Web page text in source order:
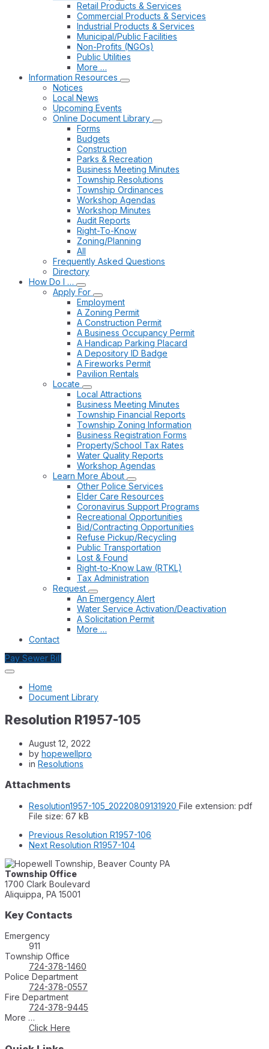
Retail Products & Services
Commercial Products & Services
Industrial Products & Services
Municipal/Public Facilities
Non-Profits (NGOs)
Public Utilities
More …
Information Resources
Notices
Local News
Upcoming Events
Online Document Library
Forms
Budgets
Construction
Parks & Recreation
Business Meeting Minutes
Township Resolutions
Township Ordinances
Workshop Agendas
Workshop Minutes
Audit Reports
Right-To-Know
Zoning/Planning
All
Frequently Asked Questions
Directory
How Do I …
Apply For
Employment
A Zoning Permit
A Construction Permit
A Business Occupancy Permit
A Handicap Parking Placard
A Depository ID Badge
A Fireworks Permit
Pavilion Rentals
Locate
Local Attractions
Business Meeting Minutes
Township Financial Reports
Township Zoning Information
Business Registration Forms
Property/School Tax Rates
Water Quality Reports
Workshop Agendas
Learn More About
Other Police Services
Elder Care Resources
Coronavirus Support Programs
Recreational Opportunities
Bid/Contracting Opportunities
Refuse Pickup/Recycling
Public Transportation
Lost & Found
Right-to-Know Law (RTKL)
Tax Administration
Request
An Emergency Alert
Water Service Activation/Deactivation
A Solicitation Permit
More …
Contact
Pay Sewer Bill
Home
Document Library
Resolution R1957-105
August 12, 2022
by hopewellpro
in Resolutions
Attachments
Resolution1957-105_20220809131920 File extension: pdf
File size: 67 kB
Previous Resolution R1957-106
Next Resolution R1957-104
Township Office
1700 Clark Boulevard
Aliquippa, PA 15001
Key Contacts
Emergency
911
Township Office
724-378-1460
Police Department
724-378-0557
Fire Department
724-378-9445
More …
Click Here